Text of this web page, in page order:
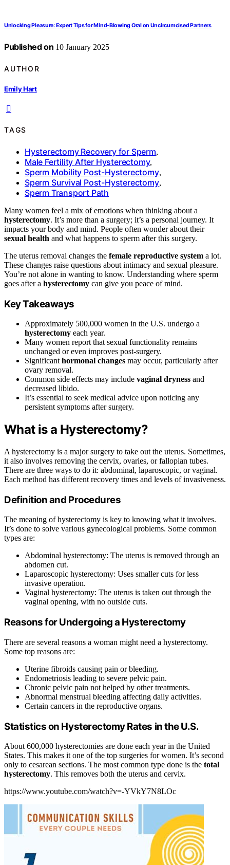
Unlocking Pleasure: Expert Tips for Mind-Blowing Oral on Uncircumcised Partners
Published on 10 January 2025
AUTHOR
Emily Hart
TAGS
Hysterectomy Recovery for Sperm,
Male Fertility After Hysterectomy,
Sperm Mobility Post-Hysterectomy,
Sperm Survival Post-Hysterectomy,
Sperm Transport Path
Many women feel a mix of emotions when thinking about a
hysterectomy. It’s more than a surgery; it’s a personal journey. It
impacts your body and mind. People often wonder about their
sexual health and what happens to sperm after this surgery.
The uterus removal changes the female reproductive system a lot.
These changes raise questions about intimacy and sexual pleasure.
You’re not alone in wanting to know. Understanding where sperm
goes after a hysterectomy can give you peace of mind.
Key Takeaways
Approximately 500,000 women in the U.S. undergo a
hysterectomy each year.
Many women report that sexual functionality remains
unchanged or even improves post-surgery.
Significant hormonal changes may occur, particularly after
ovary removal.
Common side effects may include vaginal dryness and
decreased libido.
It’s essential to seek medical advice upon noticing any
persistent symptoms after surgery.
What is a Hysterectomy?
A hysterectomy is a major surgery to take out the uterus. Sometimes,
it also involves removing the cervix, ovaries, or fallopian tubes.
There are three ways to do it: abdominal, laparoscopic, or vaginal.
Each method has different recovery times and levels of invasiveness.
Definition and Procedures
The meaning of hysterectomy is key to knowing what it involves.
It’s done to solve various gynecological problems. Some common
types are:
Abdominal hysterectomy: The uterus is removed through an
abdomen cut.
Laparoscopic hysterectomy: Uses smaller cuts for less
invasive operation.
Vaginal hysterectomy: The uterus is taken out through the
vaginal opening, with no outside cuts.
Reasons for Undergoing a Hysterectomy
There are several reasons a woman might need a hysterectomy.
Some top reasons are:
Uterine fibroids causing pain or bleeding.
Endometriosis leading to severe pelvic pain.
Chronic pelvic pain not helped by other treatments.
Abnormal menstrual bleeding affecting daily activities.
Certain cancers in the reproductive organs.
Statistics on Hysterectomy Rates in the U.S.
About 600,000 hysterectomies are done each year in the United
States. This makes it one of the top surgeries for women. It’s second
only to cesarean sections. The most common type done is the total
hysterectomy. This removes both the uterus and cervix.
https://www.youtube.com/watch?v=-YVkY7N8LOc